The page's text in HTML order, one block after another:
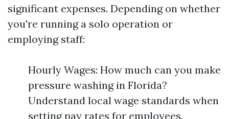
significant expenses. Depending on whether
you're running a solo operation or
employing staff:
Hourly Wages: How much can you make
pressure washing in Florida?
Understand local wage standards when
setting pay rates for employees.